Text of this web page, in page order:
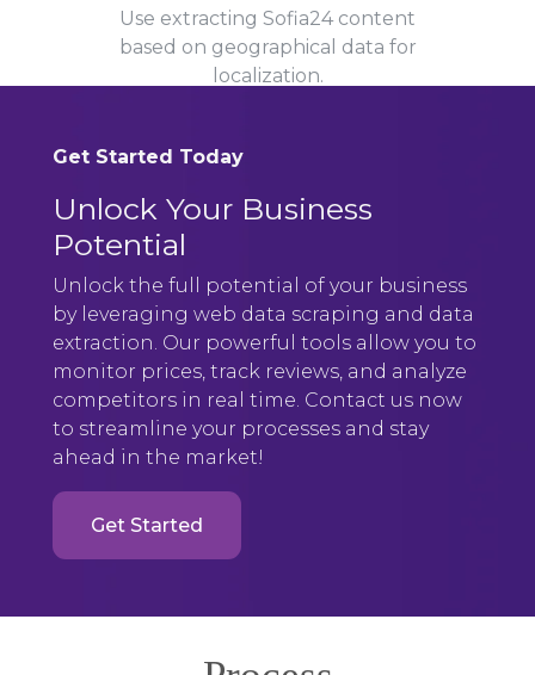
Use extracting Sofia24 content
based on geographical data for
localization.
Get Started Today
Unlock Your Business
Potential
Unlock the full potential of your business
by leveraging web data scraping and data
extraction. Our powerful tools allow you to
monitor prices, track reviews, and analyze
competitors in real time. Contact us now
to streamline your processes and stay
ahead in the market!
Get Started